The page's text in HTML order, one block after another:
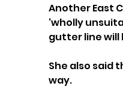
Another East
‘wholly
gutter line will
She also said
way.